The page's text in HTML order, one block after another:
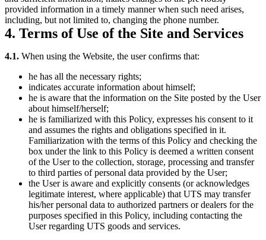
provided information in a timely manner when such need arises,
including, but not limited to, changing the phone number.
4. Terms of Use of the Site and Services
4.1. When using the Website, the user confirms that:
he has all the necessary rights;
indicates accurate information about himself;
he is aware that the information on the Site posted by the User
about himself/herself;
he is familiarized with this Policy, expresses his consent to it
and assumes the rights and obligations specified in it.
Familiarization with the terms of this Policy and checking the
box under the link to this Policy is deemed a written consent
of the User to the collection, storage, processing and transfer
to third parties of personal data provided by the User;
the User is aware and explicitly consents (or acknowledges
legitimate interest, where applicable) that UTS may transfer
his/her personal data to authorized partners or dealers for the
purposes specified in this Policy, including contacting the
User regarding UTS goods and services.